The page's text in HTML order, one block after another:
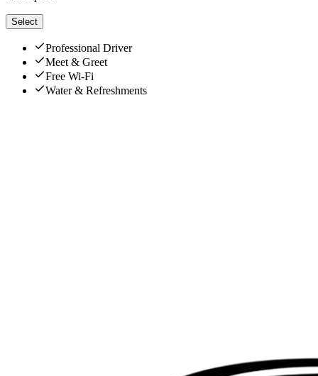
Select
Professional Driver
Meet & Greet
Free Wi-Fi
Water & Refreshments